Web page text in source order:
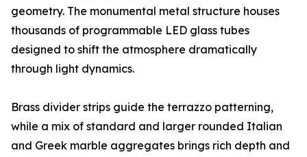
geometry. The monumental metal structure houses
thousands of programmable LED glass tubes
designed to shift the atmosphere dramatically
through light dynamics.
Brass divider strips guide the terrazzo patterning,
while a mix of standard and larger rounded Italian
and Greek marble aggregates brings rich depth and